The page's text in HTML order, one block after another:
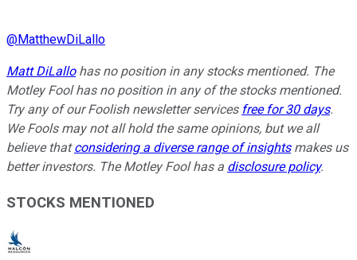
@MatthewDiLallo
Matt DiLallohas no position in any stocks mentioned. The
Motley Fool has no position in any of the stocks mentioned.
Try any of our Foolish newsletter services free for 30 days.
We Fools may not all hold the same opinions, but we all
believe thatconsidering a diverse range of insightsmakes us
better investors. The Motley Fool has a disclosure policy.
STOCKS MENTIONED